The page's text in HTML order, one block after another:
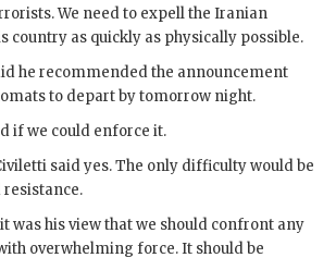
We need to expell the Iranian
country as quickly as physically possible.
he recommended the announcement
to depart by tomorrow night.
if we could enforce it.
said yes. The only difficulty would be
was his view that we should confront any
overwhelming force. It should be